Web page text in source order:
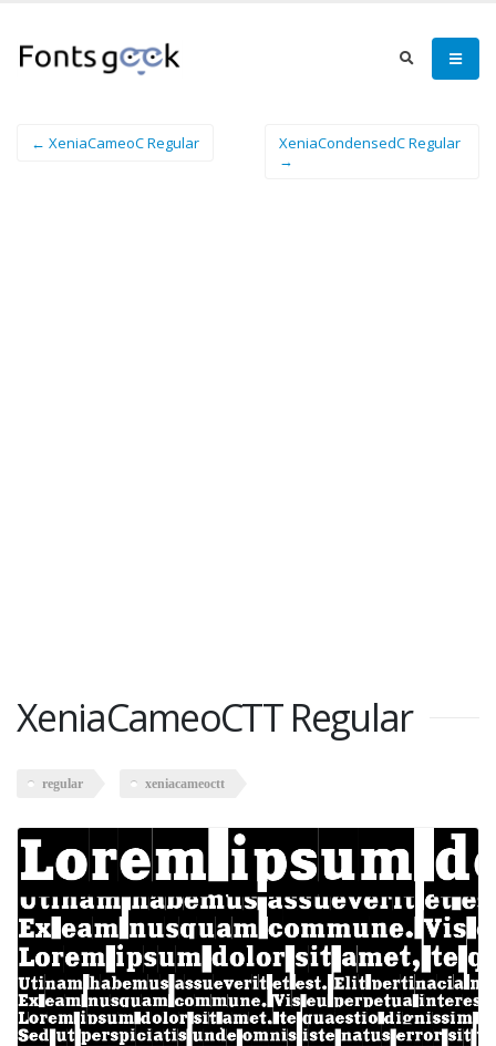
← XeniaCameoC Regular
XeniaCondensedC Regular
→
XeniaCameoCTT Regular
regular xeniacameoctt